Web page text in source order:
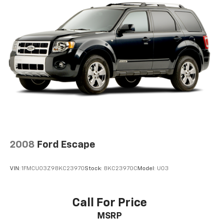
2008 Ford Escape
VIN: 1FMCU03Z98KC23970Stock: 8KC23970C Model: U03
Call For Price
MSRP